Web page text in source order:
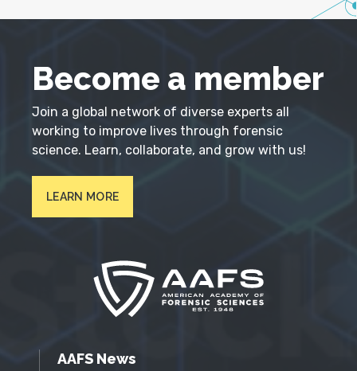
Become a member
Join a global network of diverse experts all
working to improve lives through forensic
science. Learn, collaborate, and grow with us!
LEARN MORE
AAFS News